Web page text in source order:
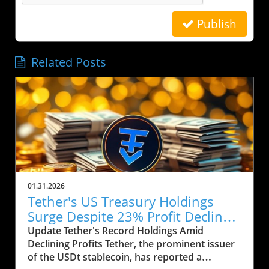
Publish
Related Posts
01.31.2026
Tether's US Treasury Holdings
Surge Despite 23% Profit Decline:
What It Means for Crypto
Update Tether's Record Holdings Amid
Declining Profits Tether, the prominent issuer
of the USDt stablecoin, has reported a